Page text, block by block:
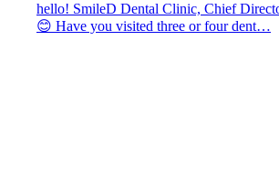
hello! SmileD Dental Clinic, Chief
😊 Have you visited three or four dent…